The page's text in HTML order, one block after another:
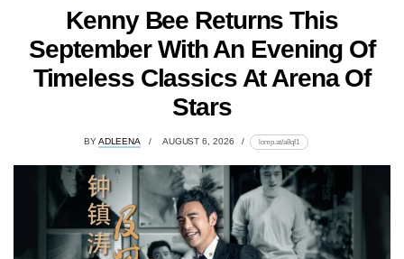
Kenny Bee Returns This
September With An Evening Of
Timeless Classics At Arena Of
Stars
BYADLEENA AUGUST 6, 2026 lomp.at/a8qf1